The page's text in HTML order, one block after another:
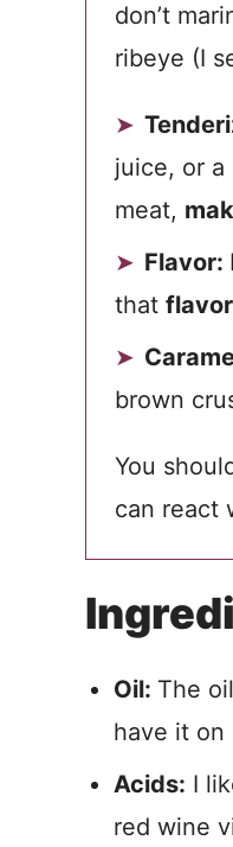
don’t
ribeye (I
juice, or
meat,
Flavor:
that
brown
You
can react
Oil: The
have it on
Acids: I
red wine